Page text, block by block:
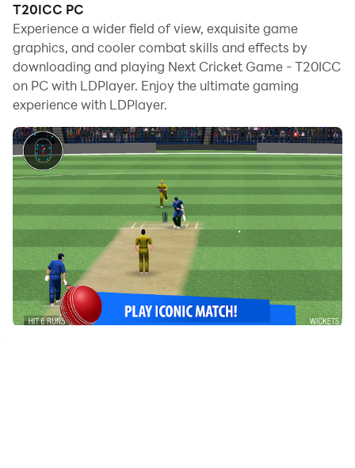
When playing Next Cricket Game - T20ICC on your
computer, the larger screen and more powerful
graphics performance enable you to enjoy clearer and
smoother game visuals, enhancing the visual
experience of the game.
The operation of peripherals such as gamepads is
emulated to better mimic the feel of real sports,
providing more precise control and richer operation
options.
Furthermore, if you wish to execute a series of
continuous key combinations, the one-click macro
feature will be the functionality you've been dreaming
of, allowing you to effortlessly stay one step ahead
with one-touch operation. Start downloading and
T20ICC PC
Experience a wider field of view, exquisite game
graphics, and cooler combat skills and effects by
downloading and playing Next Cricket Game - T20ICC
on PC with LDPlayer. Enjoy the ultimate gaming
experience with LDPlayer.